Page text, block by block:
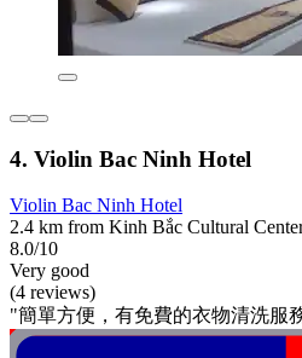
4. Violin Bac Ninh Hotel
Violin Bac Ninh Hotel
2.4 km from Kinh Bắc Cultural
8.0/10
Very good
(4 reviews)
"簡單方便，有免費的衣物清洗服